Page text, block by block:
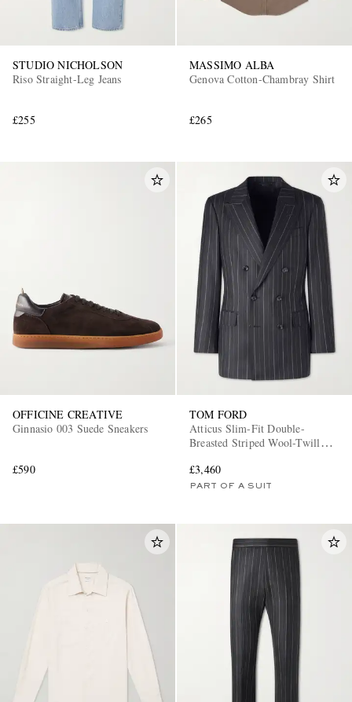
STUDIO NICHOLSON
Riso Straight-Leg Jeans
£255
MASSIMO ALBA
Genova Cotton-Chambray Shirt
£265
OFFICINE CREATIVE
Ginnasio 003 Suede Sneakers
£590
TOM FORD
Atticus Slim-Fit Double-
Breasted Striped Wool-Twill
£3,460
PART OF A SUIT